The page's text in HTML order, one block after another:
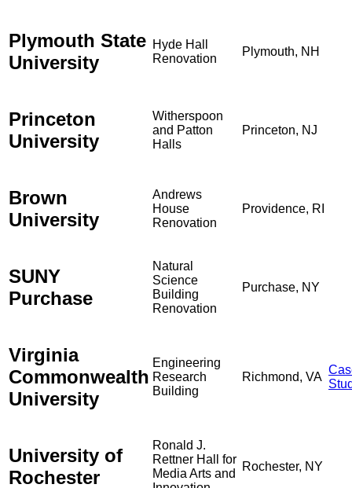
Plymouth State
University
Hyde Hall
Renovation
Plymouth, NH
Princeton
University
Witherspoon
and Patton
Halls
Princeton, NJ
Brown
University
Andrews
House
Renovation
Providence, RI
SUNY
Purchase
Natural
Science
Building
Renovation
Purchase, NY
Virginia
Commonwealth
University
Engineering
Research
Building
Richmond, VA
University of
Rochester
Ronald J.
Rettner Hall for
Media Arts and
Rochester, NY